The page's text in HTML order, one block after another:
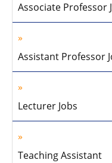
Associate Professor
Assistant Professor
Lecturer Jobs
Teaching Assistant